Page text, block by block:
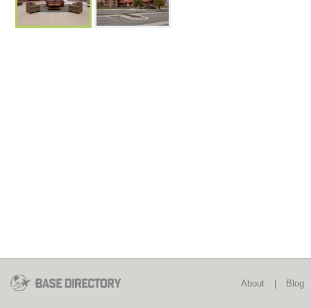
About Blog